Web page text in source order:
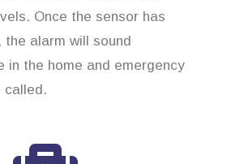
Once the sensor has
alarm will sound
in the home and emergency
called.